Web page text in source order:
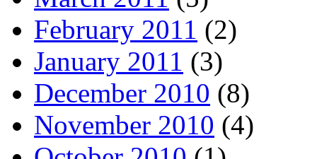
February 2011 (2)
January 2011 (3)
December 2010 (8)
November 2010 (4)